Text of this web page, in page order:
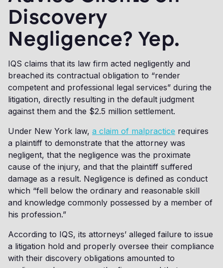
Discovery
Negligence? Yep.
IQS claims that its law firm acted negligently and
breached its contractual obligation to “render
competent and professional legal services” during the
litigation, directly resulting in the default judgment
against them and the $2.5 million settlement.
Under New York law, a claim of malpractice requires
a plaintiff to demonstrate that the attorney was
negligent, that the negligence was the proximate
cause of the injury, and that the plaintiff suffered
damage as a result. Negligence is defined as conduct
which “fell below the ordinary and reasonable skill
and knowledge commonly possessed by a member of
his profession.”
According to IQS, its attorneys’ alleged failure to issue
a litigation hold and properly oversee their compliance
with their discovery obligations amounted to